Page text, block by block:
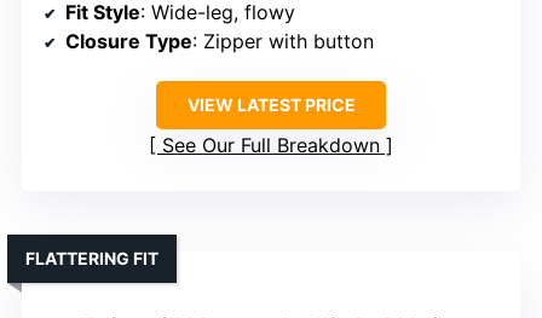
Fit Style: Wide-leg, flowy
Closure Type: Zipper with button
VIEW LATEST PRICE
See Our Full Breakdown
FLATTERING FIT